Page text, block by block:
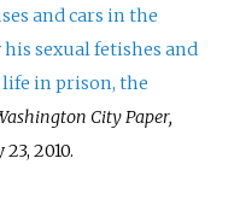
and cars in the
sexual fetishes and
in prison, the
City Paper,
23, 2010.